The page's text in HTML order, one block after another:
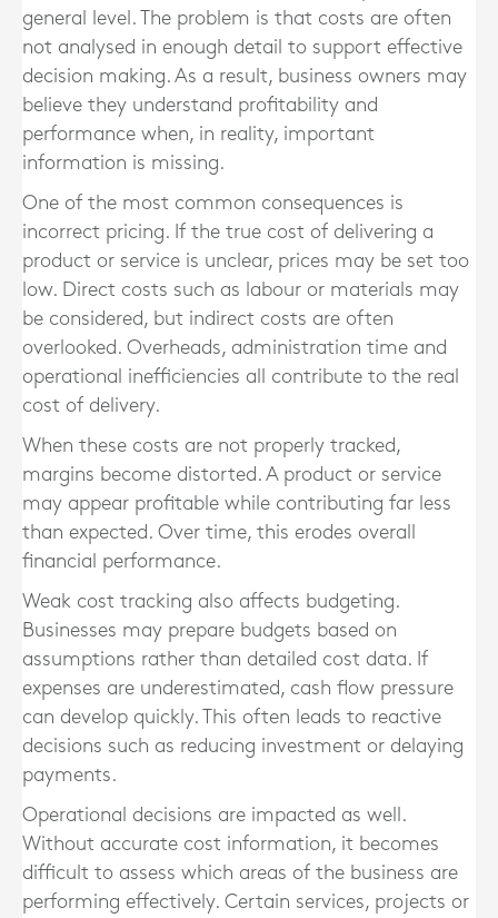
general level. The problem is that costs are often
not analysed in enough detail to support effective
decision making. As a result, business owners may
believe they understand profitability and
performance when, in reality, important
information is missing.
One of the most common consequences is
incorrect pricing. If the true cost of delivering a
product or service is unclear, prices may be set too
low. Direct costs such as labour or materials may
be considered, but indirect costs are often
overlooked. Overheads, administration time and
operational inefficiencies all contribute to the real
cost of delivery.
When these costs are not properly tracked,
margins become distorted. A product or service
may appear profitable while contributing far less
than expected. Over time, this erodes overall
financial performance.
Weak cost tracking also affects budgeting.
Businesses may prepare budgets based on
assumptions rather than detailed cost data. If
expenses are underestimated, cash flow pressure
can develop quickly. This often leads to reactive
decisions such as reducing investment or delaying
payments.
Operational decisions are impacted as well.
Without accurate cost information, it becomes
difficult to assess which areas of the business are
performing effectively. Certain services, projects or